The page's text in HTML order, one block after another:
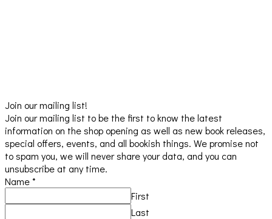
Join our mailing list!
Join our mailing list to be the first to know the latest
information on the shop opening as well as new book releases,
special offers, events, and all bookish things. We promise not
to spam you, we will never share your data, and you can
unsubscribe at any time.
Name*
First
Last